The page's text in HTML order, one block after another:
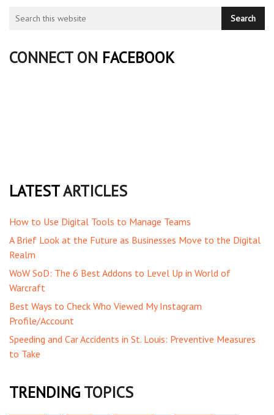
CONNECT ON FACEBOOK
LATESTARTICLES
How to Use Digital Tools to Manage Teams
A Brief Look at the Future as Businesses Move to the Digital
Realm
WoW SoD: The 6 Best Addons to Level Up in World of
Warcraft
Best Ways to Check Who Viewed My Instagram
Profile/Account
Speeding and Car Accidents in St. Louis: Preventive Measures
to Take
TRENDING TOPICS